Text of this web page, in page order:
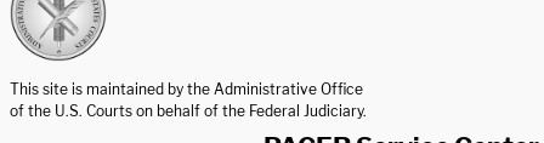
This site is maintained by the Administrative Office
of the U.S. Courts on behalf of the Federal Judiciary.